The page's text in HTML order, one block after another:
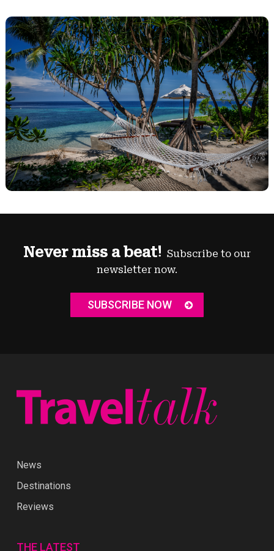
Never miss a beat! Subscribe to our
newsletter now.
SUBSCRIBE NOW
News
Destinations
Reviews
THE LATEST